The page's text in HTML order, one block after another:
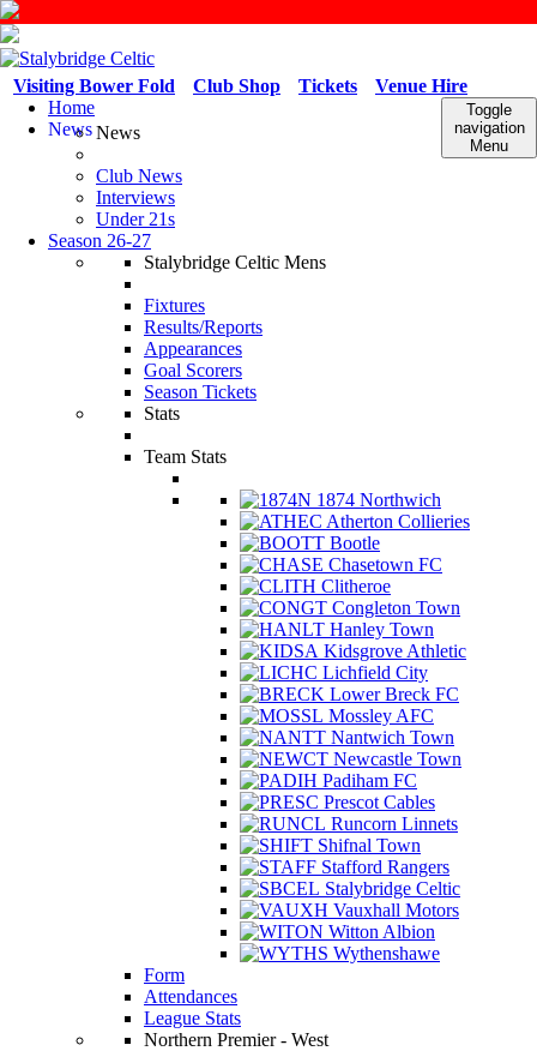
Venue Hire
Tickets
Club Shop
Visiting Bower Fold
Toggle
navigation
Menu
Home
NewsNews
Club News
Interviews
Under 21s
Season 26-27
Stalybridge Celtic Mens
Fixtures
Results/Reports
Appearances
Goal Scorers
Season Tickets
Stats
Team Stats
1874 Northwich
Atherton Collieries
Bootle
Chasetown FC
Clitheroe
Congleton Town
Hanley Town
Kidsgrove Athletic
Lichfield City
Lower Breck FC
Mossley AFC
Nantwich Town
Newcastle Town
Padiham FC
Prescot Cables
Runcorn Linnets
Shifnal Town
Stafford Rangers
Stalybridge Celtic
Vauxhall Motors
Witton Albion
Wythenshawe
Form
Attendances
League Stats
Northern Premier - West